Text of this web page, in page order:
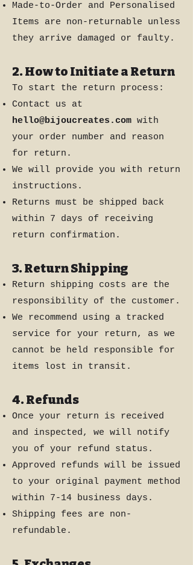
Made-to-Order and Personalised
Items are non-returnable unless
they arrive damaged or faulty.
2. How to Initiate a Return
To start the return process:
Contact us at
hello@bijoucreates.com with
your order number and reason
for return.
We will provide you with return
instructions.
Returns must be shipped back
within 7 days of receiving
return confirmation.
3. Return Shipping
Return shipping costs are the
responsibility of the customer.
We recommend using a tracked
service for your return, as we
cannot be held responsible for
items lost in transit.
4. Refunds
Once your return is received
and inspected, we will notify
you of your refund status.
Approved refunds will be issued
to your original payment method
within 7-14 business days.
Shipping fees are non-
refundable.